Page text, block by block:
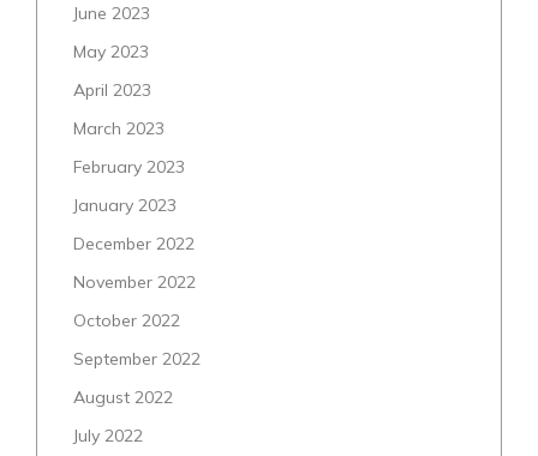
June 2023
May 2023
April 2023
March 2023
February 2023
January 2023
December 2022
November 2022
October 2022
September 2022
August 2022
July 2022